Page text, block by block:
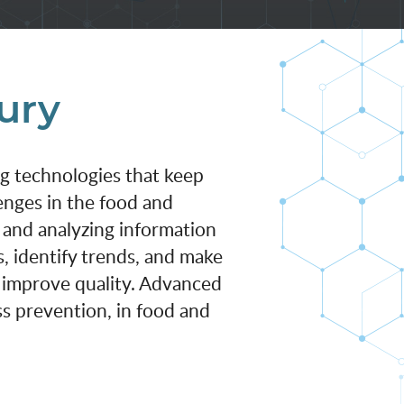
technologies that keep
in the food and
analyzing information
identify trends, and make
quality. Advanced
prevention, in food and